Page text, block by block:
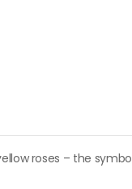
roses – the